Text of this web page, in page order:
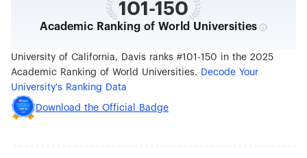
101-150
Academic Ranking of World Universities
University of California, Davis ranks #101-150 in the 2025
Academic Ranking of World Universities. Decode Your
University's Ranking Data
Download the Official Badge